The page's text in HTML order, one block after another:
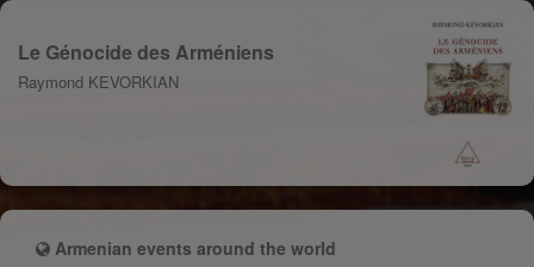
Le Génocide des Arméniens
Raymond KEVORKIAN
Armenian events around the world